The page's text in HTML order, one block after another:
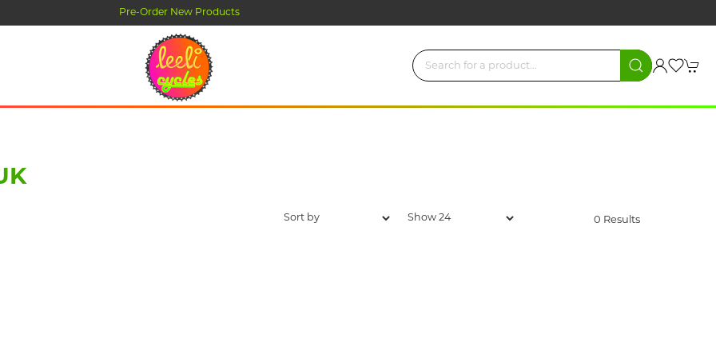
Pre-Order New Products
0 Results